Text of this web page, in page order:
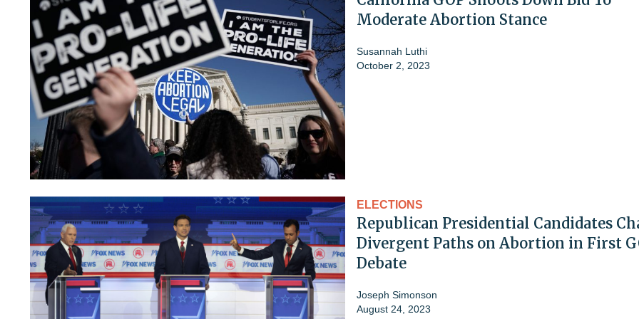
Moderate Abortion Stance
Susannah Luthi
October 2, 2023
ELECTIONS
Republican Presidential Candidates
Divergent Paths on Abortion in First
Debate
Joseph Simonson
August 24, 2023